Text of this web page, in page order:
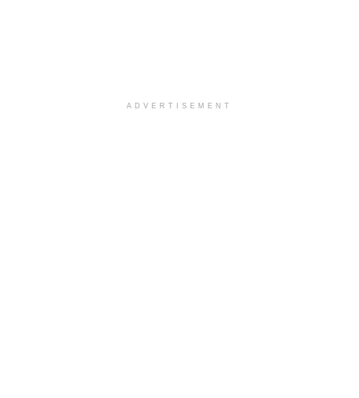
ADVERTISEMENT